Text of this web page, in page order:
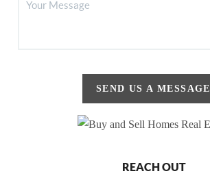
SEND US A MESSAGE
REACH OUT